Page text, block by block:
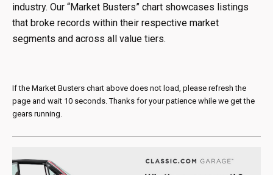
industry. Our “Market Busters” chart showcases listings
that broke records within their respective market
segments and across all value tiers.
If the Market Busters chart above does not load, please refresh the
page and wait 10 seconds. Thanks for your patience while we get the
gears running.